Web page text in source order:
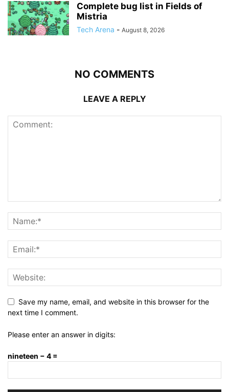
Complete bug list in Fields of
Mistria
Tech Arena - August 8, 2026
NO COMMENTS
LEAVE A REPLY
Save my name, email, and website in this browser for the
next time I comment.
Please enter an answer in digits:
nineteen − 4 =